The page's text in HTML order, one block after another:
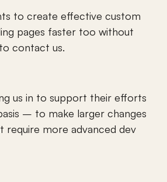
to create effective custom
pages faster too without
contact us.
us in to support their efforts
– to make larger changes
require more advanced dev